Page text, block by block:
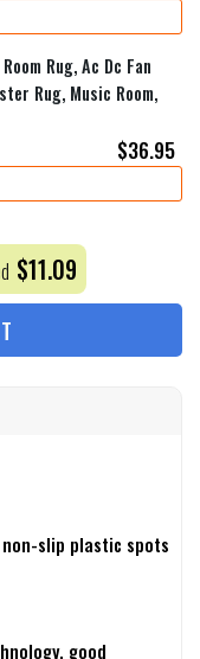
Rug, Ac Dc Fan
Rug, Music Room,
$36.95
$11.09
slip plastic spots
good